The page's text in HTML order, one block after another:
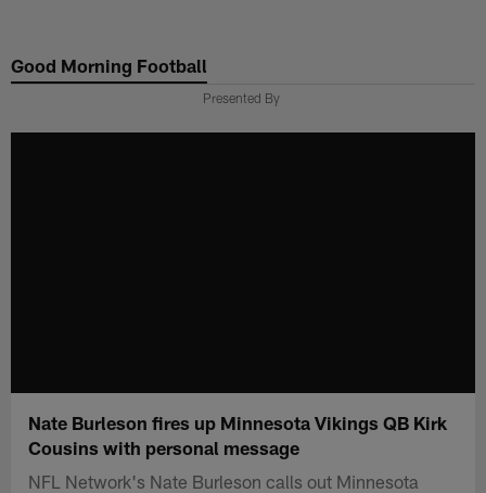
main
Good Morning Football
Presented By
Nate Burleson fires up Minnesota Vikings QB Kirk
Cousins with personal message
NFL Network's Nate Burleson calls out Minnesota